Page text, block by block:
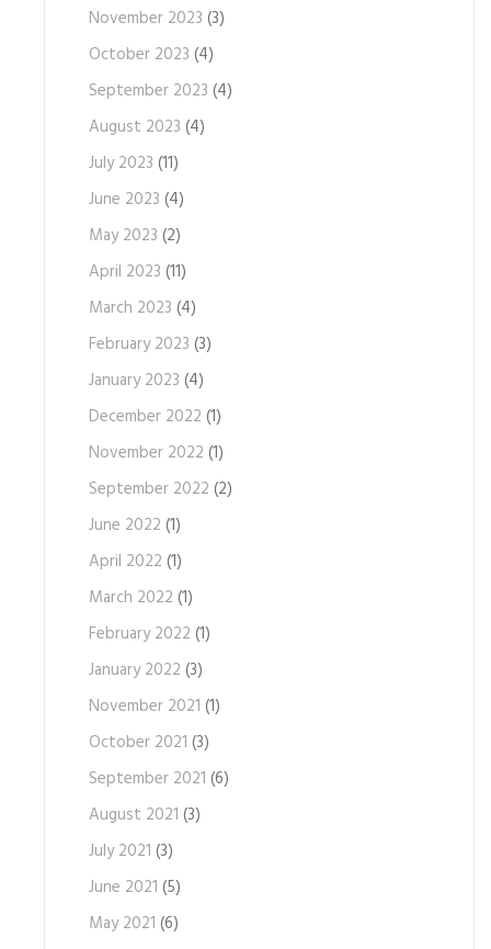
November 2023 (3)
October 2023 (4)
September 2023 (4)
August 2023 (4)
July 2023 (11)
June 2023 (4)
May 2023 (2)
April 2023 (11)
March 2023 (4)
February 2023 (3)
January 2023 (4)
December 2022 (1)
November 2022 (1)
September 2022 (2)
June 2022 (1)
April 2022 (1)
March 2022 (1)
February 2022 (1)
January 2022 (3)
November 2021 (1)
October 2021 (3)
September 2021 (6)
August 2021 (3)
July 2021 (3)
June 2021 (5)
May 2021 (6)